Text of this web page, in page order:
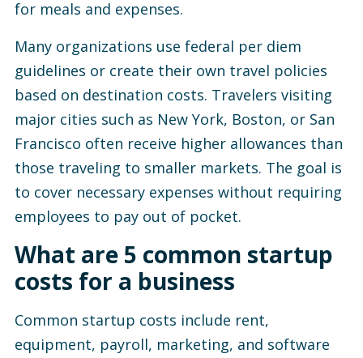
for meals and expenses.
Many organizations use federal per diem
guidelines or create their own travel policies
based on destination costs. Travelers visiting
major cities such as New York, Boston, or San
Francisco often receive higher allowances than
those traveling to smaller markets. The goal is
to cover necessary expenses without requiring
employees to pay out of pocket.
What are 5 common startup
costs for a business
Common startup costs include rent,
equipment, payroll, marketing, and software